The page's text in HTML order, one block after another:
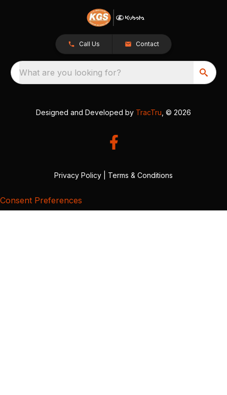
Call Us Contact
What are you looking for?
Designed and Developed by TracTru , © 2026
Privacy Policy Terms & Conditions
Consent Preferences